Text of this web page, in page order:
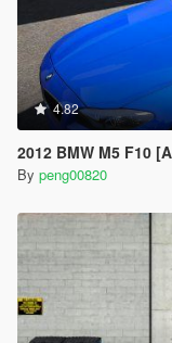
4.82
2012 BMW M5 F10
By peng00820